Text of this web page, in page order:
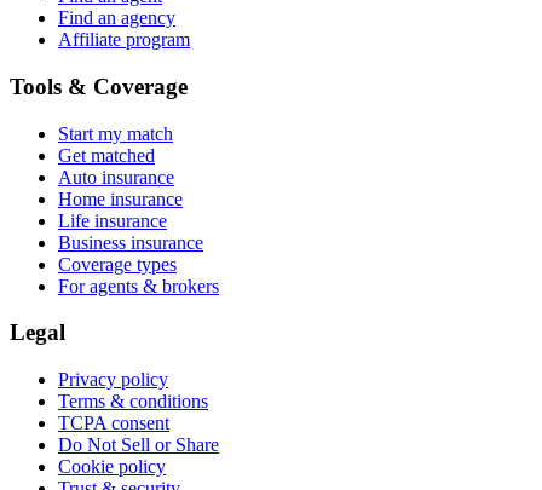
Find an agency
Affiliate program
Tools & Coverage
Start my match
Get matched
Auto insurance
Home insurance
Life insurance
Business insurance
Coverage types
For agents & brokers
Legal
Privacy policy
Terms & conditions
TCPA consent
Do Not Sell or Share
Cookie policy